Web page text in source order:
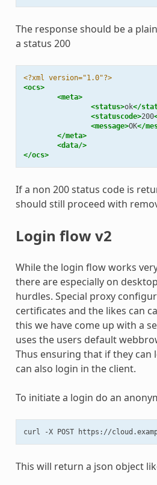
The response should be a
a status 200
<?xml version="1.0"?>
<ocs>
<meta>
<status>ok</
<statuscode>200
<message>OK</
</meta>
<data/>
</ocs>
If a non 200 status code is
should still proceed with
Login flow v2
While the login flow works
there are especially on
hurdles. Special proxy
certificates and the likes can
this we have come up with a
uses the users default
Thus ensuring that if they can
can also login in the client.
To initiate a login do an
curl -X POST
This will return a json object